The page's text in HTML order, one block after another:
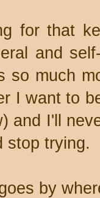
for that
and
so much
I want to
and I'll
stop trying.
by